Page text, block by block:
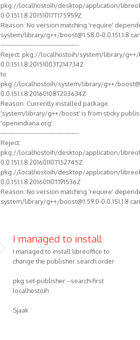
pkg://localhostoih/desktop/application/
0.0.151.1.8:20151017T175959Z
Reason: No version matching 'require'
system/library/g++/boost@1.58.0-0.0.151.1.8
----------------------------------------
Reject: pkg://localhostoih/system/library/g++/
0.0.151.1.8:20151003T214734Z
to
pkg://localhostoih/system/library/g++/
0.0.151.1.8:20160108T203634Z
Reason: Currently installed package
'system/library/g++/boost' is from sticky
'openindiana.org'.
----------------------------------------
Reject:
pkg://localhostoih/desktop/application/
0.0.151.1.8:20160110T152745Z
pkg://localhostoih/desktop/application/
0.0.151.1.8:20160110T191536Z
Reason: No version matching 'require'
system/library/g++/boost@1.59.0-0.0.151.1.8
I managed to install
I managed to install libreoffice to
change the publisher search order
pkg set-publisher --search-first
localhostoih
Sjaak